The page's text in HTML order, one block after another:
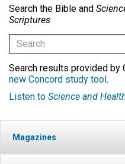
Search the Bible and
Scriptures
Search results provided by
new Concord study tool.
Listen to Science and
Magazines